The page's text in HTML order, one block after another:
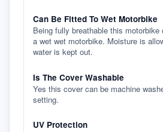
Can Be Fitted To Wet Motorbike
Being fully breathable this
a wet wet motorbike. Moisture is
water is kept out.
Is The Cover Washable
Yes this cover can be machine
setting.
UV Protection